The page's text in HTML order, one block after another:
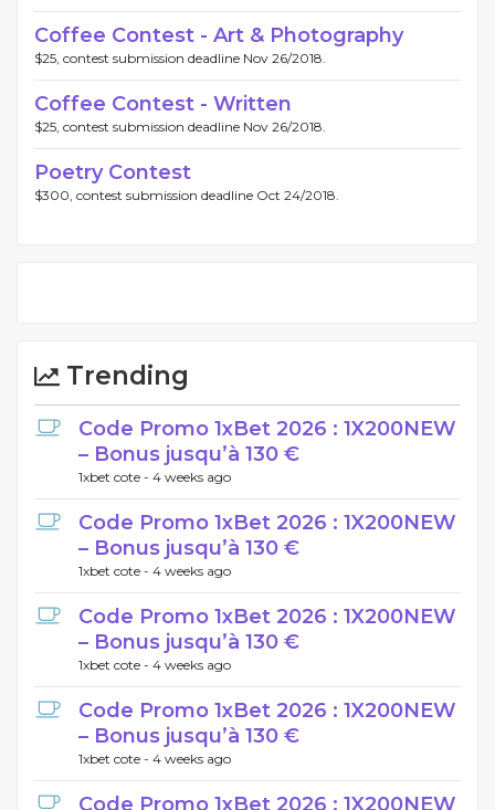
Coffee Contest - Art & Photography
$25, contest submission deadline Nov 26/2018.
Coffee Contest - Written
$25, contest submission deadline Nov 26/2018.
Poetry Contest
$300, contest submission deadline Oct 24/2018.
Trending
Code Promo 1xBet 2026 : 1X200NEW
– Bonus jusqu’à 130 €
1xbet cote - 4 weeks ago
Code Promo 1xBet 2026 : 1X200NEW
– Bonus jusqu’à 130 €
1xbet cote - 4 weeks ago
Code Promo 1xBet 2026 : 1X200NEW
– Bonus jusqu’à 130 €
1xbet cote - 4 weeks ago
Code Promo 1xBet 2026 : 1X200NEW
– Bonus jusqu’à 130 €
1xbet cote - 4 weeks ago
Code Promo 1xBet 2026 : 1X200NEW